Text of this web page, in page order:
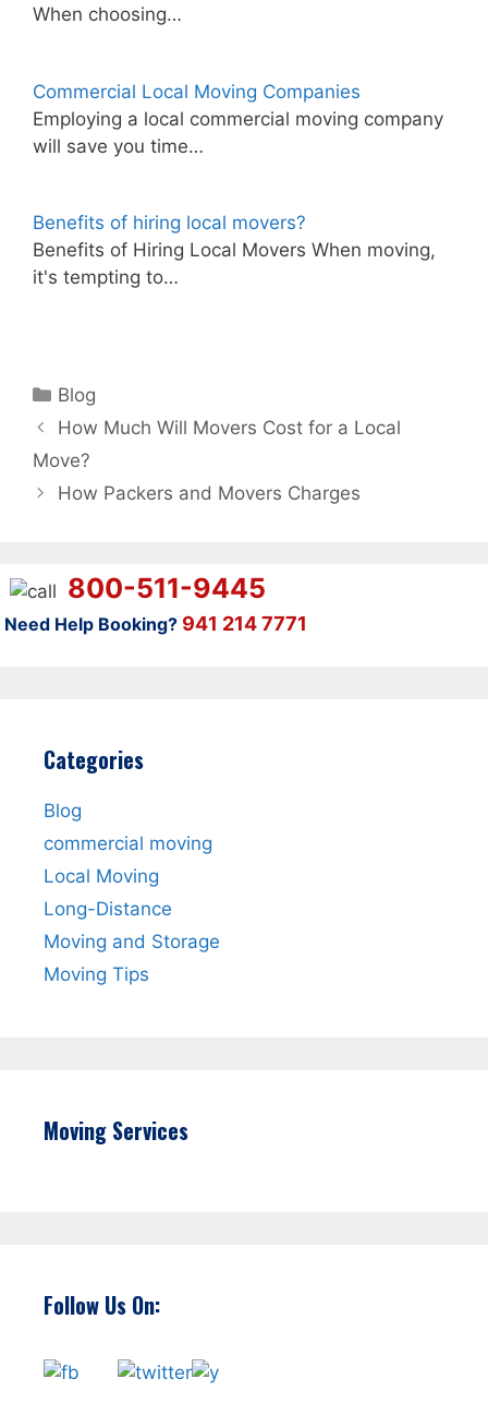
When choosing…
Commercial Local Moving Companies
Employing a local commercial moving company
will save you time…
Benefits of hiring local movers?
Benefits of Hiring Local Movers When moving,
it's tempting to…
Categories
Blog
How Much Will Movers Cost for a Local
Move?
How Packers and Movers Charges
800-511-9445
Need Help Booking? 941 214 7771
Categories
Blog
commercial moving
Local Moving
Long-Distance
Moving and Storage
Moving Tips
Moving Services
Follow Us On: